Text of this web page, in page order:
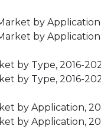
by
by
by Type, 2016-
by Type, 2016-
by Application,
by Application,